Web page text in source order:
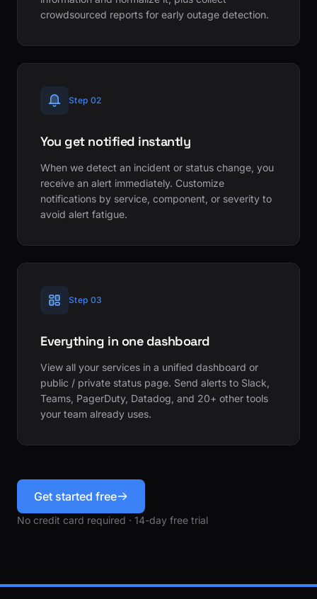
crowdsourced reports for early outage detection.
Step 02
You get notified instantly
When we detect an incident or status change, you
receive an alert immediately. Customize
notifications by service, component, or severity to
avoid alert fatigue.
Step 03
Everything in one dashboard
View all your services in a unified dashboard or
public / private status page. Send alerts to Slack,
Teams, PagerDuty, Datadog, and 20+ other tools
your team already uses.
Get started free
No credit card required · 14-day free trial